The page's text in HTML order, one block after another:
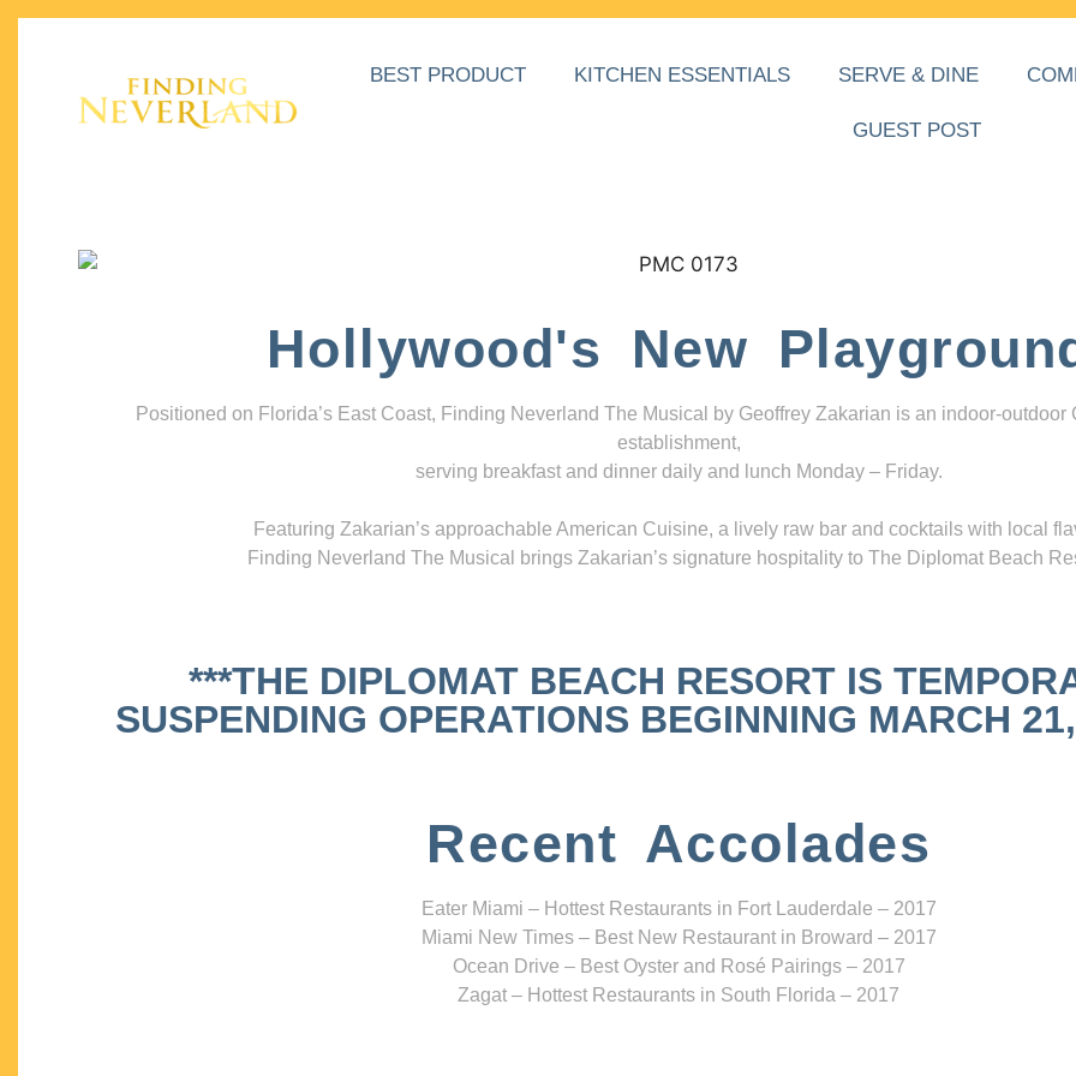
BEST PRODUCT KITCHEN ESSENTIALS SERVE & DINE
GUEST POST
Hollywood's New
Positioned on Florida’s East Coast, Finding Neverland The Musical by Geoffrey Zakarian is an indoor-outdoor
establishment,
serving breakfast and dinner daily and lunch Monday – Friday.
Featuring Zakarian’s approachable American Cuisine, a lively raw bar and cocktails with local
Finding Neverland The Musical brings Zakarian’s signature hospitality to The Diplomat Beach
***THE DIPLOMAT BEACH RESORT IS
SUSPENDING OPERATIONS BEGINNING MARCH
Recent Accolades
Eater Miami – Hottest Restaurants in Fort Lauderdale – 2017
Miami New Times – Best New Restaurant in Broward – 2017
Ocean Drive – Best Oyster and Rosé Pairings – 2017
Zagat – Hottest Restaurants in South Florida – 2017